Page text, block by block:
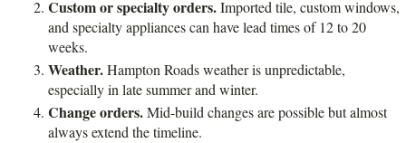
Custom or specialty orders. Imported tile, custom windows,
and specialty appliances can have lead times of 12 to 20
weeks.
Weather. Hampton Roads weather is unpredictable,
especially in late summer and winter.
Change orders. Mid-build changes are possible but almost
always extend the timeline.